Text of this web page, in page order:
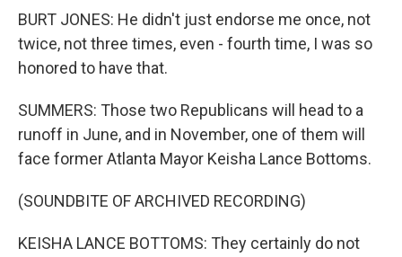
BURT JONES: He didn't just endorse me once, not
twice, not three times, even - fourth time, I was so
honored to have that.
SUMMERS: Those two Republicans will head to a
runoff in June, and in November, one of them will
face former Atlanta Mayor Keisha Lance Bottoms.
(SOUNDBITE OF ARCHIVED RECORDING)
KEISHA LANCE BOTTOMS: They certainly do not